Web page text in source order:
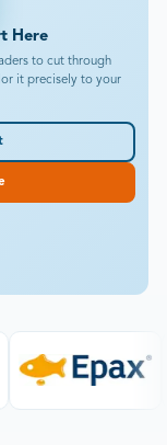
Here
to cut through
it precisely to your